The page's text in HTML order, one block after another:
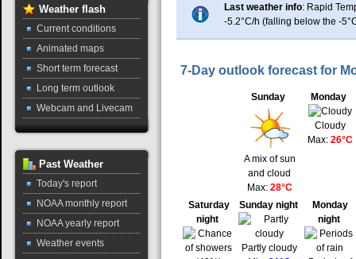
Last weather info: Rapid
-5.2°C/h (falling below the -
7-Day outlook forecast for
Sunday
A mix of sun
and cloud
Max: 28°C
Monday
Cloudy
Max: 26°C
Saturday
night
Sunday night
Partly cloudy
Monday
night
Weather flash
Current conditions
Animated maps
Short term forecast
Long term outlook
Webcam and Livecam
PastWeather
Today's report
NOAA monthly report
NOAA yearly report
Weather events